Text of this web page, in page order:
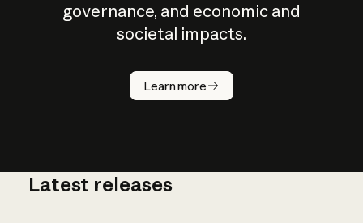
governance, and economic and
societal impacts.
Learn more
How does
AI work?
Latest releases